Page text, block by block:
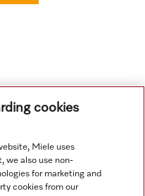
cookies
Miele uses
we also use non-
for marketing and
cookies from our